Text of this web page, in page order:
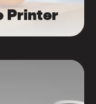
Printer